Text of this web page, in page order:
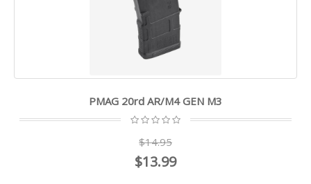
PMAG 20rd AR/M4 GEN M3
$14.95
$13.99